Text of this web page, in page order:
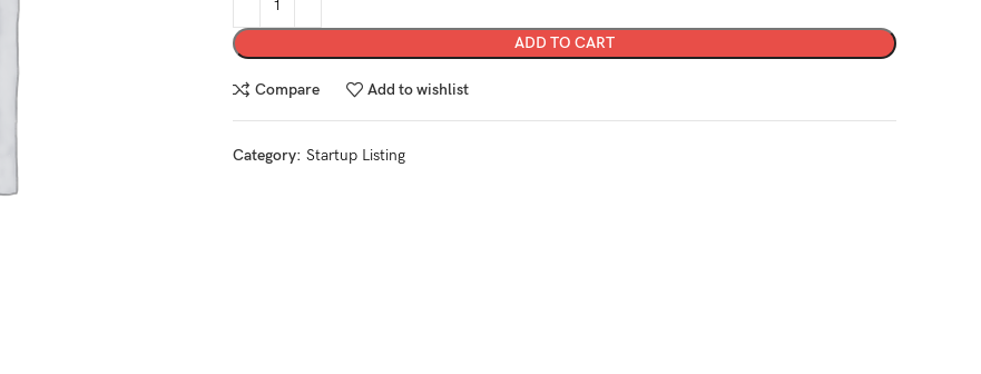
ADD TO CART
Compare Add to wishlist
Category: Startup Listing